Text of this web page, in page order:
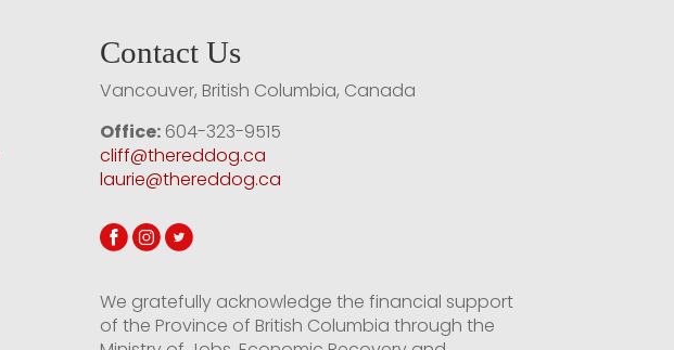
Contact Us
Vancouver, British Columbia, Canada
Office:604-323-9515
cliff@thereddog.ca
laurie@thereddog.ca
We gratefully acknowledge the financial support
of the Province of British Columbia through the